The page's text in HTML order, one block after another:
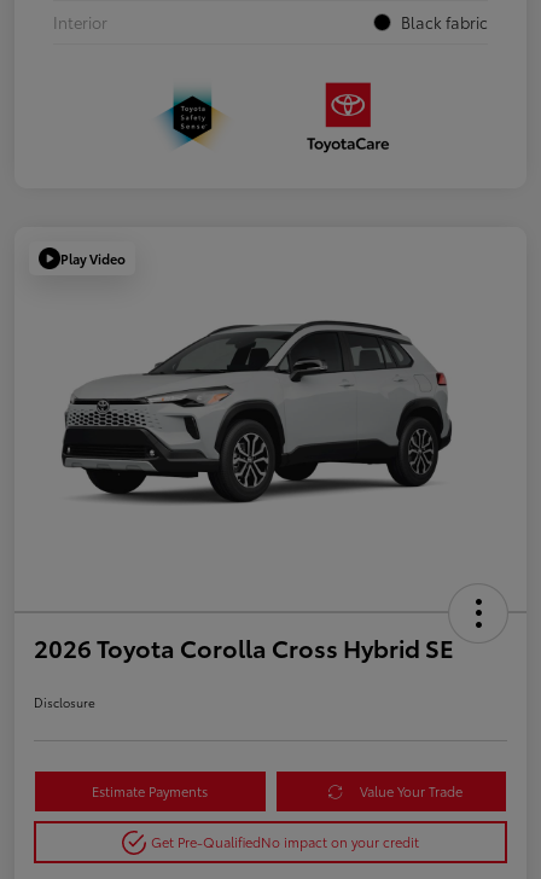
Interior
Black fabric
Play Video
2026 Toyota Corolla Cross Hybrid SE
Disclosure
Estimate Payments Value Your Trade
Get Pre-QualifiedNo impact on your credit